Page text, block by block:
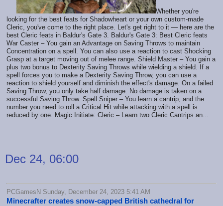
Whether you're
looking for the best feats for Shadowheart or your own custom-made
Cleric, you've come to the right place. Let's get right to it — here are the
best Cleric feats in Baldur's Gate 3. Baldur's Gate 3: Best Cleric feats
War Caster – You gain an Advantage on Saving Throws to maintain
Concentration on a spell. You can also use a reaction to cast Shocking
Grasp at a target moving out of melee range. Shield Master – You gain a
plus two bonus to Dexterity Saving Throws while wielding a shield. If a
spell forces you to make a Dexterity Saving Throw, you can use a
reaction to shield yourself and diminish the effect's damage. On a failed
Saving Throw, you only take half damage. No damage is taken on a
successful Saving Throw. Spell Sniper – You learn a cantrip, and the
number you need to roll a Critical Hit while attacking with a spell is
reduced by one. Magic Initiate: Cleric – Learn two Cleric Cantrips an...
Dec 24, 06:00
PCGamesN Sunday, December 24, 2023 5:41 AM
Minecrafter creates snow-capped British cathedral for